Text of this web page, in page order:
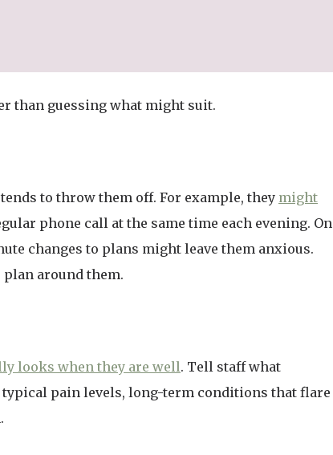
than guessing what might suit.
to throw them off. For example, they might
phone call at the same time each evening. On
changes to plans might leave them anxious.
around them.
looks when they are well. Tell staff what
typical pain levels, long-term conditions that flare